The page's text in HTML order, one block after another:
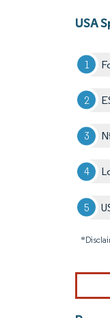
USA